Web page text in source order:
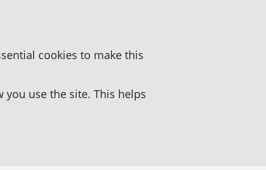
cookies to make this
use the site. This helps